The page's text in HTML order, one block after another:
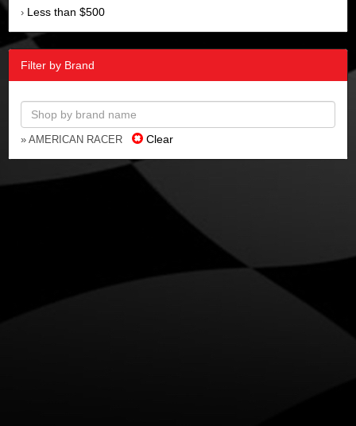
› Less than $500
Filter by Brand
» AMERICAN RACER Clear